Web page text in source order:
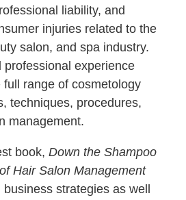
liability, and
injuries related to the
salon, and spa industry.
professional experience
range of cosmetology
techniques, procedures,
management.
book, Down the Shampoo
Hair Salon Management
strategies as well